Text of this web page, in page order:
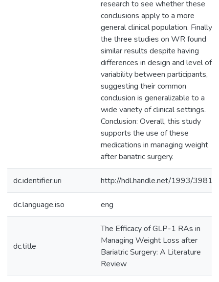
research to see whether these
conclusions apply to a more
general clinical population. Finally,
the three studies on WR found
similar results despite having
differences in design and level of
variability between participants,
suggesting their common
conclusion is generalizable to a
wide variety of clinical settings.
Conclusion: Overall, this study
supports the use of these
medications in managing weight
after bariatric surgery.
dc.identifier.uri http://hdl.handle.net/1993/39810
dc.language.iso eng
dc.title
The Efficacy of GLP-1 RAs in
Managing Weight Loss after
Bariatric Surgery: A Literature
Review